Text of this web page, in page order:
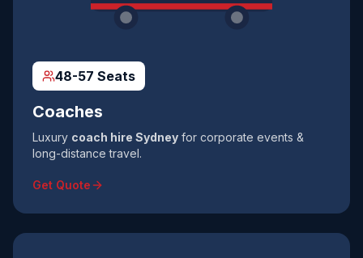
48-57 Seats
Coaches
Luxury coach hire Sydney for corporate events &
long-distance travel.
Get Quote